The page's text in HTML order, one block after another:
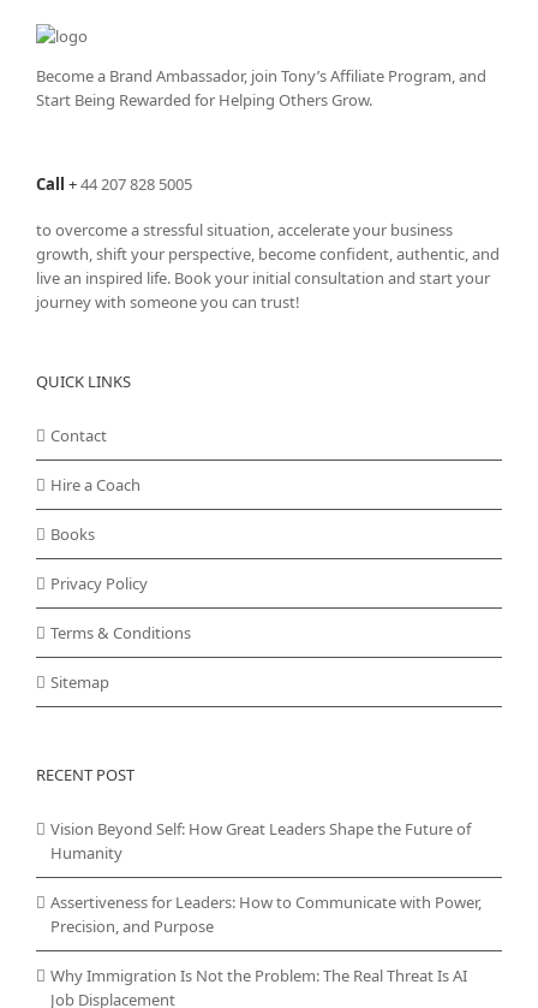
Become a Brand Ambassador, join Tony’sAffiliate Program, and
Start Being Rewarded for Helping Others Grow.
Call +44 207 828 5005
to overcome a stressful situation, accelerate your business
growth, shift your perspective, become confident, authentic, and
live an inspired life. Book your initial consultation and start your
journey with someone you can trust!
QUICK LINKS
Contact
Hire a Coach
Books
Privacy Policy
Terms & Conditions
Sitemap
RECENT POST
Vision Beyond Self: How Great Leaders Shape the Future of
Humanity
Assertiveness for Leaders: How to Communicate with Power,
Precision, and Purpose
Why Immigration Is Not the Problem: The Real Threat Is AI
Job Displacement